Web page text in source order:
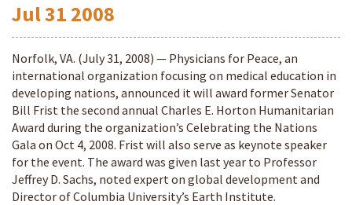
Jul31 2008
Norfolk, VA. (July 31, 2008) — Physicians for Peace, an
international organization focusing on medical education in
developing nations, announced it will award former Senator
Bill Frist the second annual Charles E. Horton Humanitarian
Award during the organization’s Celebrating the Nations
Gala on Oct 4, 2008. Frist will also serve as keynote speaker
for the event. The award was given last year to Professor
Jeffrey D. Sachs, noted expert on global development and
Director of Columbia University’s Earth Institute.